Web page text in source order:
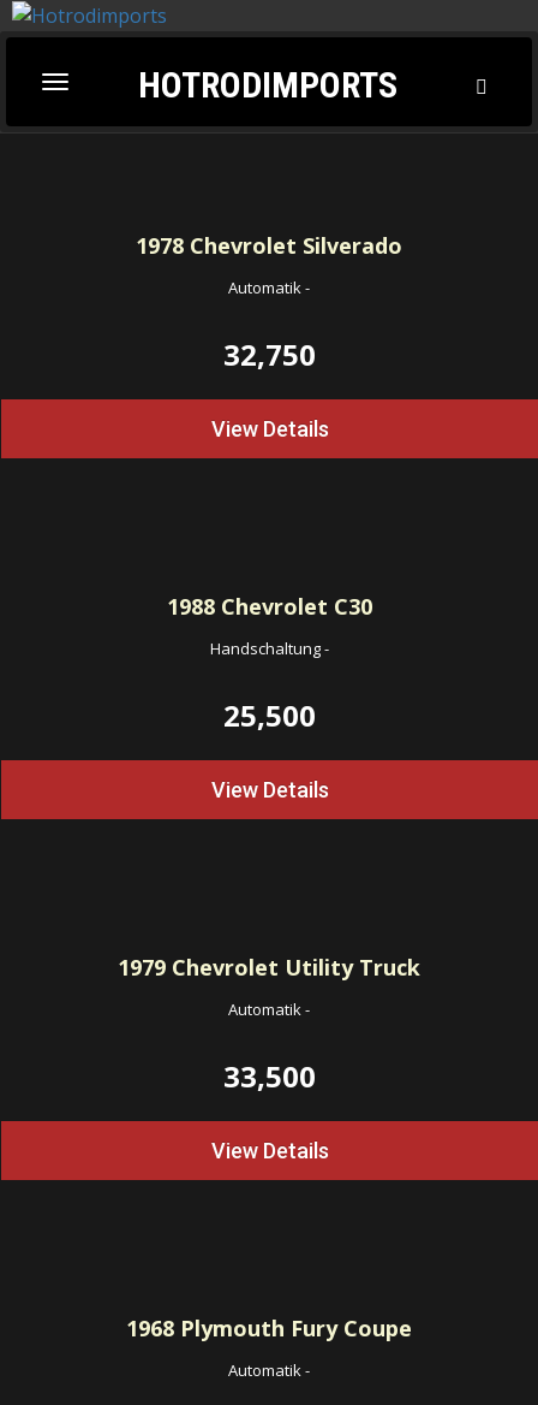
Toggle
navigation
HOTRODIMPORTS
1978 Chevrolet Silverado
Automatik-
32,750
View Details
1988Chevrolet C30
Handschaltung-
25,500
View Details
1979 Chevrolet Utility Truck
Automatik-
33,500
View Details
1968 Plymouth Fury Coupe
Automatik-